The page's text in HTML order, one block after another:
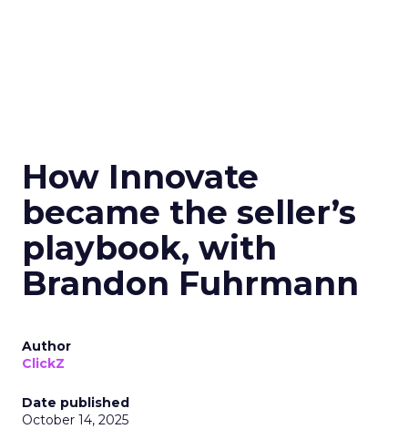
How Innovate
became the seller’s
playbook, with
Brandon Fuhrmann
Author
ClickZ
Date published
October 14, 2025